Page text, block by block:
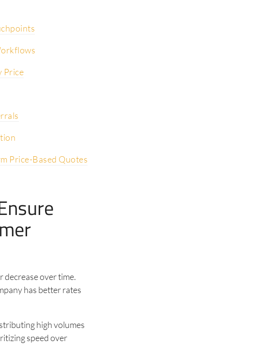
Price
Price-Based Quotes
decrease over time.
has better rates
high volumes
speed over